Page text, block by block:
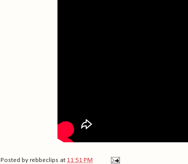
Posted by rebbeclips at 11:51 PM